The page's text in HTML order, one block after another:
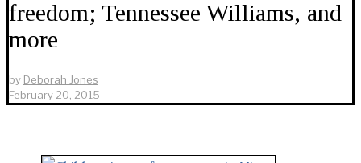
freedom; Tennessee Williams, and
more
by Deborah Jones
February 20, 2015